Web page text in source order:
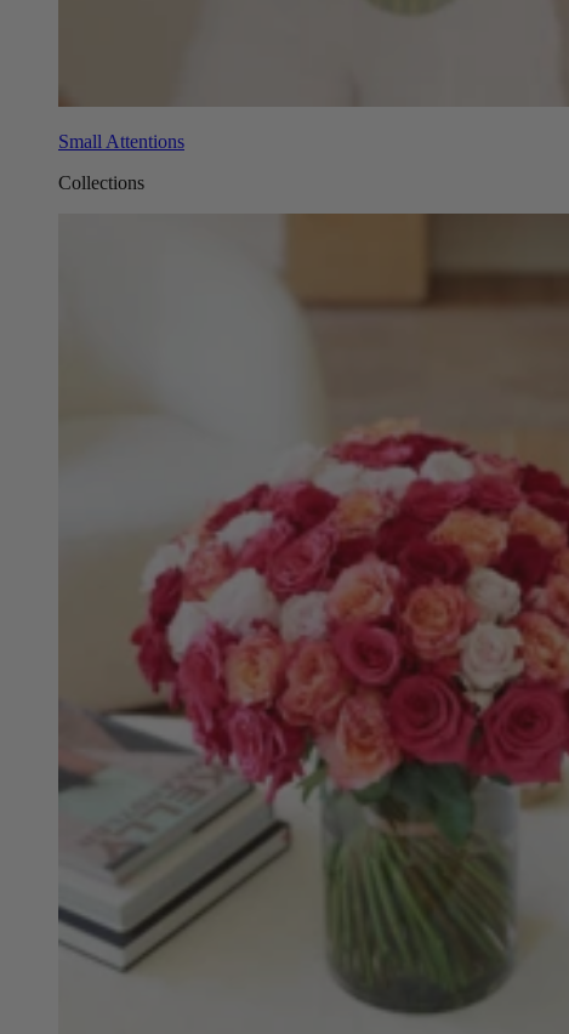
Small Attentions
Collections